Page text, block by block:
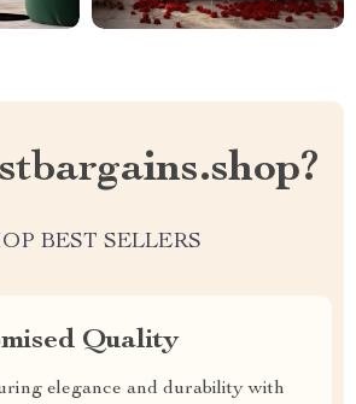
BEST SELLERS
Quality
elegance and durability with